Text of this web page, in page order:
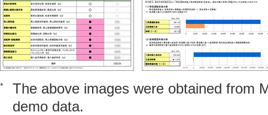
*
The above images were obtained from
demo data.